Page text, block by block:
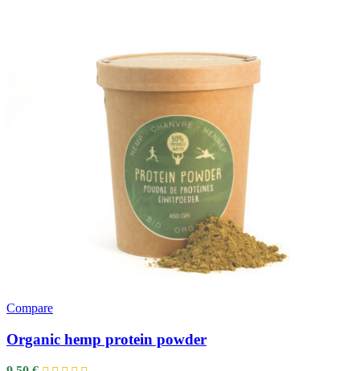
Compare
Organic hemp protein powder